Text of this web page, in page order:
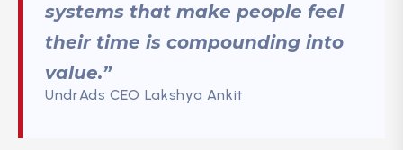
systems that make people feel
their time is compounding into
value.”
UndrAds CEO Lakshya Ankit